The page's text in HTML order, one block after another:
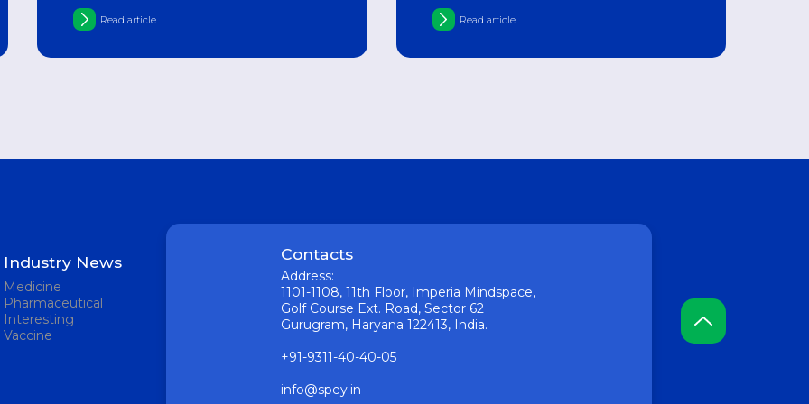
hypovitaminosis
Read article
of pharmacology
Read article
Industry News
Medicine
Pharmaceutical
Interesting
Vaccine
Contacts
Address:
1101-1108, 11th Floor, Imperia Mindspace,
Golf Course Ext. Road, Sector 62
Gurugram, Haryana 122413, India.
+91-9311-40-40-05
info@spey.in